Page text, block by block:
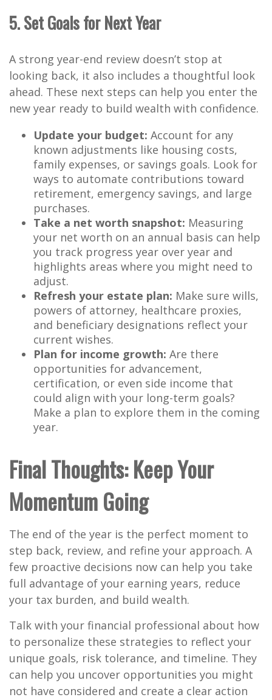
5. Set Goals for Next Year
A strong year-end review doesn’t stop at
looking back, it also includes a thoughtful look
ahead. These next steps can help you enter the
new year ready to build wealth with confidence.
Update your budget: Account for any
known adjustments like housing costs,
family expenses, or savings goals. Look for
ways to automate contributions toward
retirement, emergency savings, and large
purchases.
Take a net worth snapshot: Measuring
your net worth on an annual basis can help
you track progress year over year and
highlights areas where you might need to
adjust.
Refresh your estate plan: Make sure wills,
powers of attorney, healthcare proxies,
and beneficiary designations reflect your
current wishes.
Plan for income growth: Are there
opportunities for advancement,
certification, or even side income that
could align with your long-term goals?
Make a plan to explore them in the coming
year.
Final Thoughts: Keep Your
Momentum Going
The end of the year is the perfect moment to
step back, review, and refine your approach. A
few proactive decisions now can help you take
full advantage of your earning years, reduce
your tax burden, and build wealth.
Talk with your financial professional about how
to personalize these strategies to reflect your
unique goals, risk tolerance, and timeline. They
can help you uncover opportunities you might
not have considered and create a clear action